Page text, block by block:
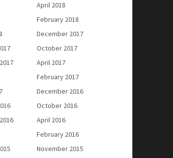
April 2018
February 2018
December 2017
October 2017
April 2017
February 2017
December 2016
October 2016
April 2016
February 2016
November 2015